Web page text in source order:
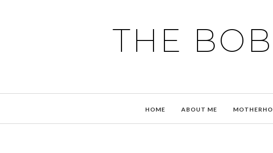
THE
HOME ABOUT ME